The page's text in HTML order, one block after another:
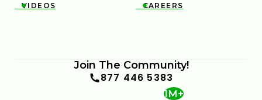

VIDEOS 
CAREERS
Join The Community!
877 446 5383
1M+